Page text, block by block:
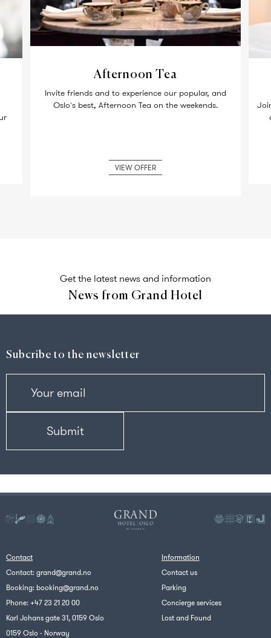
Afternoon Tea
Invite friends and to experience our popular, and
Oslo's best, Afternoon Tea on the weekends.
VIEW OFFER
Get the latest news and information
News from Grand Hotel
Subcribe to the newsletter
Contact
Contact:grand@grand.no
Booking: booking@grand.no
Phone: +47 23 21 20 00
Karl Johans gate 31, 0159 Oslo
0159 Oslo - Norway
Information
Contact us
Parking
Concierge services
Lost and Found